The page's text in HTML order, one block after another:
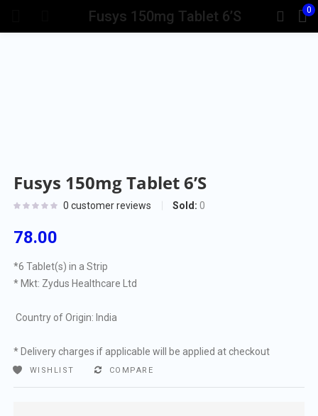
Fusys 150mg Tablet 6’S 0
Fusys 150mg Tablet 6’S
0 customer reviews Sold:0
78.00
*6 Tablet(s) in a Strip
* Mkt: Zydus Healthcare Ltd
Country of Origin: India
* Delivery charges if applicable will be applied at checkout
WISHLIST COMPARE